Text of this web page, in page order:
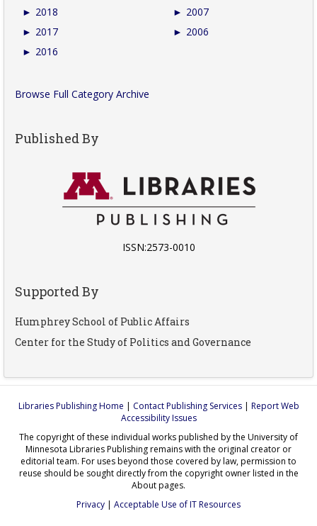
► 2018
► 2017
► 2016
► 2007
► 2006
Browse Full Category Archive
Published By
ISSN:2573-0010
Supported By
Humphrey School of Public Affairs
Center for the Study of Politics and Governance
Libraries Publishing Home | Contact Publishing Services| Report Web
Accessibility Issues
The copyright of these individual works published by the University of
Minnesota Libraries Publishing remains with the original creator or
editorial team. For uses beyond those covered by law, permission to
reuse should be sought directly from the copyright owner listed in the
About pages.
Privacy | Acceptable Use of IT Resources